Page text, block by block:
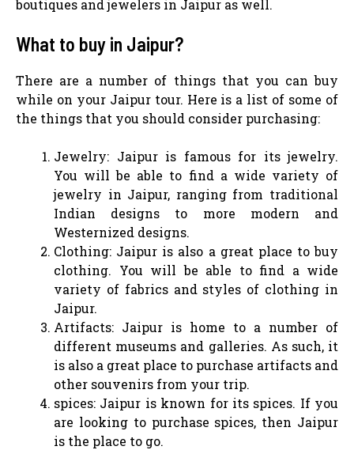
boutiques and jewelers in Jaipur as well.
What to buy in Jaipur?
There are a number of things that you can buy
while on your Jaipur tour. Here is a list of some of
the things that you should consider purchasing:
Jewelry: Jaipur is famous for its jewelry.
You will be able to find a wide variety of
jewelry in Jaipur, ranging from traditional
Indian designs to more modern and
Westernized designs.
Clothing: Jaipur is also a great place to buy
clothing. You will be able to find a wide
variety of fabrics and styles of clothing in
Jaipur.
Artifacts: Jaipur is home to a number of
different museums and galleries. As such, it
is also a great place to purchase artifacts and
other souvenirs from your trip.
spices: Jaipur is known for its spices. If you
are looking to purchase spices, then Jaipur
is the place to go.